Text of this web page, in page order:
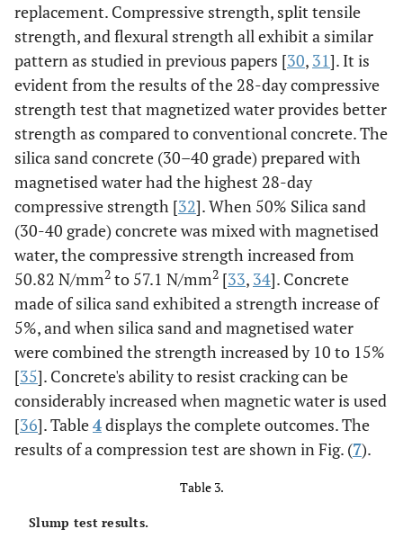
replacement. Compressive strength, split tensile
strength, and flexural strength all exhibit a similar
pattern as studied in previous papers [30, 31]. It is
evident from the results of the 28-day compressive
strength test that magnetized water provides better
strength as compared to conventional concrete. The
silica sand concrete (30–40 grade) prepared with
magnetised water had the highest 28-day
compressive strength [32]. When 50% Silica sand
(30-40 grade) concrete was mixed with magnetised
water, the compressive strength increased from
50.82 N/mm2 to 57.1 N/mm2 [33, 34]. Concrete
made of silica sand exhibited a strength increase of
5%, and when silica sand and magnetised water
were combined the strength increased by 10 to 15%
[35]. Concrete's ability to resist cracking can be
considerably increased when magnetic water is used
[36]. Table4displays the complete outcomes. The
results of a compression test are shown in Fig. (7).
Table 3.
Slump test results.